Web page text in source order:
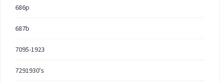
686p
687b
7095-1923
7291930's